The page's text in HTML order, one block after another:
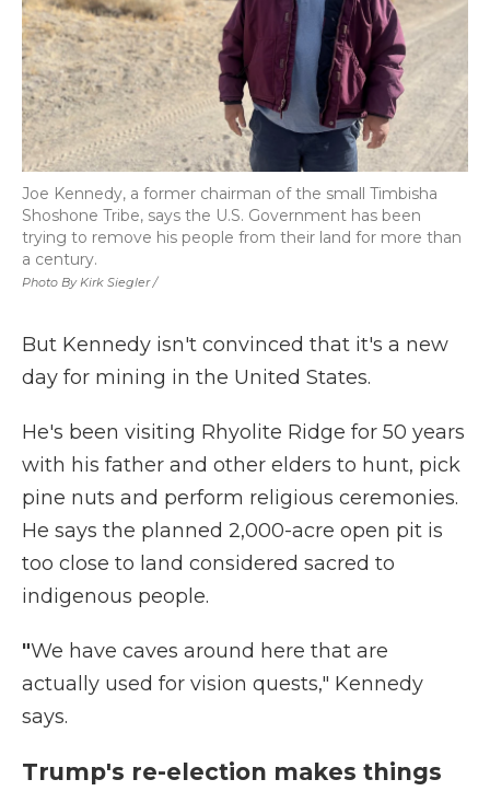
Photo By Kirk Siegler /
Joe Kennedy, a former chairman of the small Timbisha
Shoshone Tribe, says the U.S. Government has been
trying to remove his people from their land for more than
a century.
But Kennedy isn't convinced that it's a new
day for mining in the United States.
He's been visiting Rhyolite Ridge for 50 years
with his father and other elders to hunt, pick
pine nuts and perform religious ceremonies.
He says the planned 2,000-acre open pit is
too close to land considered sacred to
indigenous people.
"We have caves around here that are
actually used for vision quests," Kennedy
says.
Trump's re-election makes things